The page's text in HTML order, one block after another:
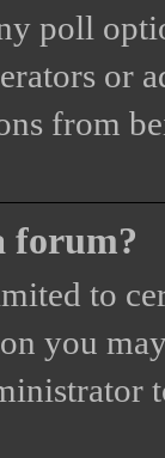
poll
or
from
forum?
to
you